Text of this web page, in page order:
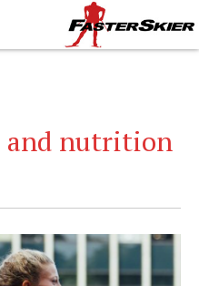
and nutrition